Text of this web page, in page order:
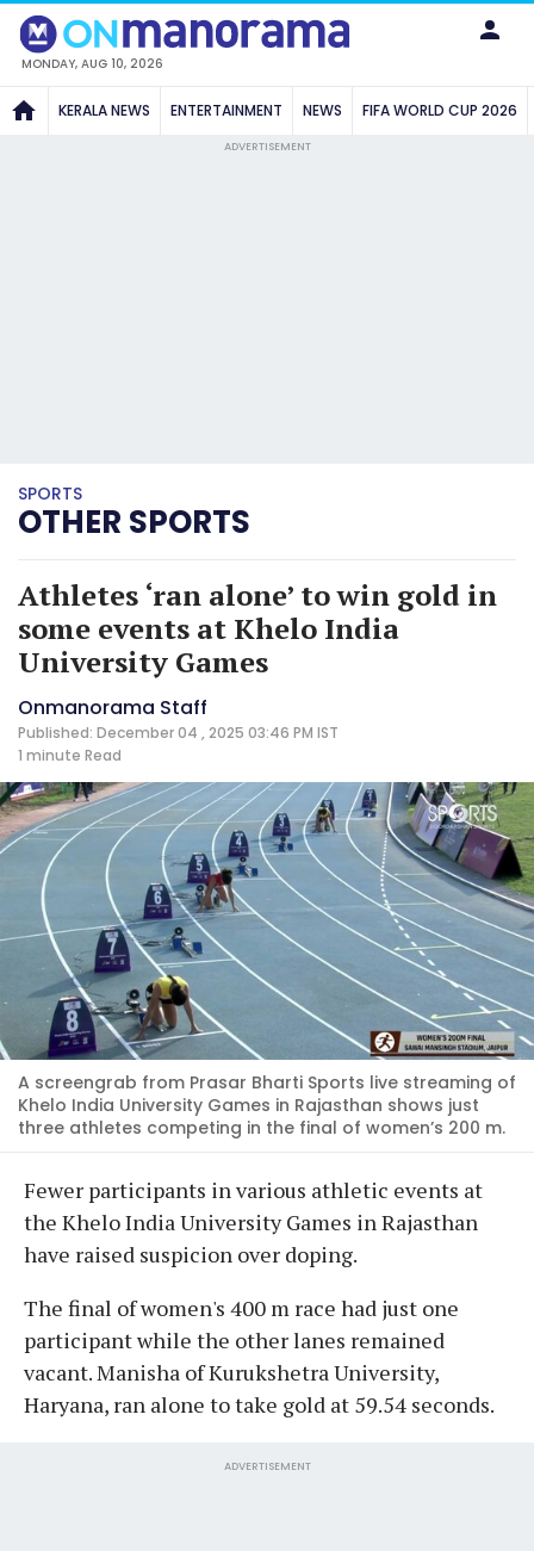
MONDAY, AUG 10, 2026
KERALA NEWS ENTERTAINMENT NEWS FIFA WORLD CUP 2026
ADVERTISEMENT
SPORTS
OTHER SPORTS
Athletes ‘ran alone’ to win gold in
some events at Khelo India
University Games
Onmanorama Staff
Published: December 04 , 2025 03:46 PM IST
1 minute Read
A screengrab from Prasar Bharti Sports live streaming of
Khelo India University Games in Rajasthan shows just
three athletes competing in the final of women’s 200 m.
Fewer participants in various athletic events at
the Khelo India University Games in Rajasthan
have raised suspicion over doping.
The final of women's 400 m race had just one
participant while the other lanes remained
vacant. Manisha of Kurukshetra University,
Haryana, ran alone to take gold at 59.54 seconds.
ADVERTISEMENT